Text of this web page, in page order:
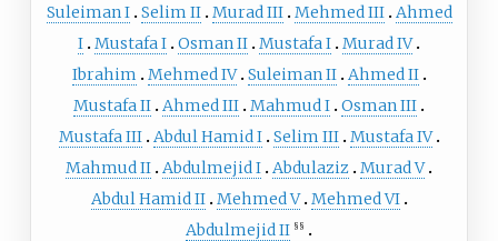
Suleiman I Selim II Murad III Mehmed III
Ahmed
I Mustafa I Osman II Mustafa I Murad IV
Ibrahim
Mehmed IV Suleiman II
Ahmed II
Mustafa II
Ahmed III Mahmud I Osman III
Mustafa III
Abdul Hamid I Selim III Mustafa IV
Mahmud II
Abdulmejid I Abdulaziz Murad V
Abdul Hamid II Mehmed V Mehmed VI
Abdulmejid II §§